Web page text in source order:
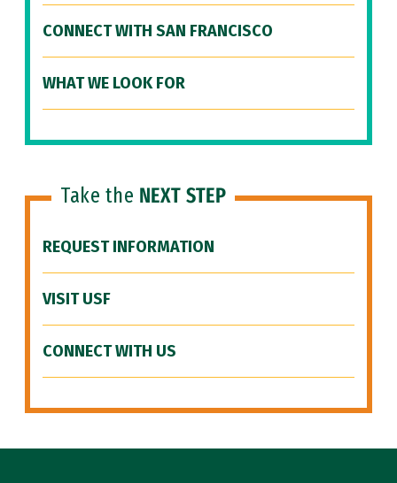
CONNECT WITH SAN FRANCISCO
WHAT WE LOOK FOR
Take the NEXT STEP
REQUEST INFORMATION
VISIT USF
CONNECT WITH US